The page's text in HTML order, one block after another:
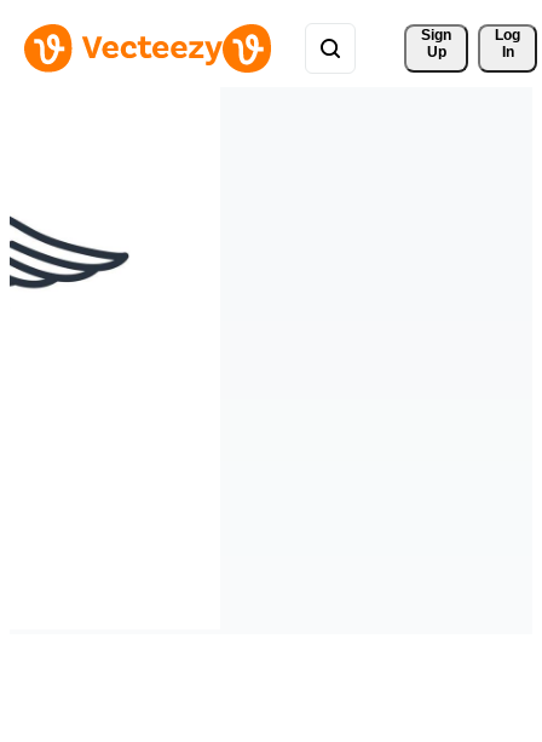
Sign
Up
Log
In